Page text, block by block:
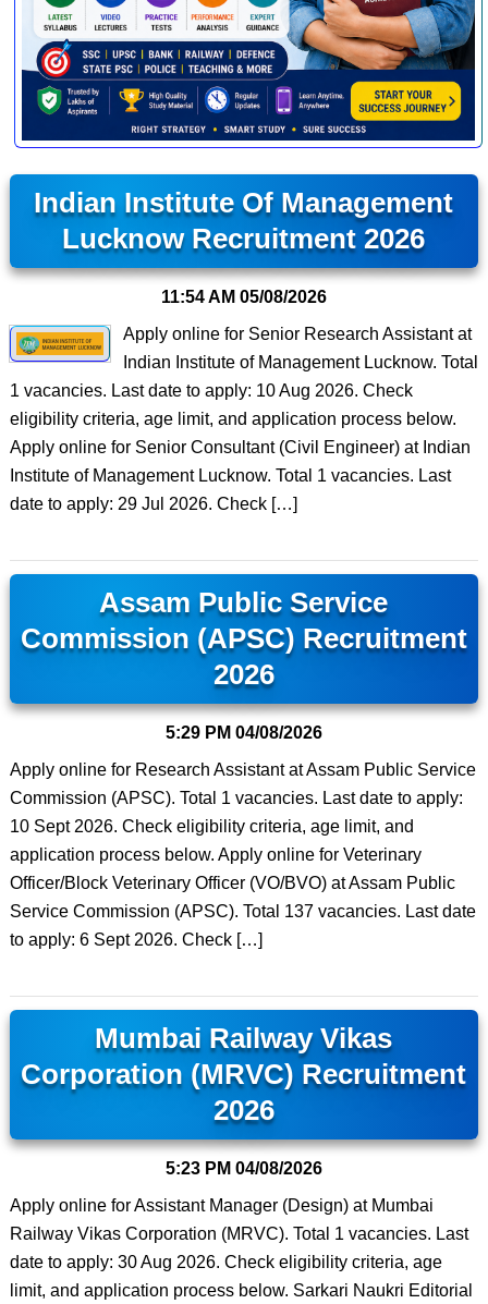
Indian Institute Of Management
Lucknow Recruitment 2026
11:54 AM 05/08/2026
Apply online for Senior Research Assistant at
Indian Institute of Management Lucknow. Total
1 vacancies. Last date to apply: 10 Aug 2026. Check
eligibility criteria, age limit, and application process below.
Apply online for Senior Consultant (Civil Engineer) at Indian
Institute of Management Lucknow. Total 1 vacancies. Last
date to apply: 29 Jul 2026. Check […]
Assam Public Service
Commission (APSC) Recruitment
2026
5:29 PM 04/08/2026
Apply online for Research Assistant at Assam Public Service
Commission (APSC). Total 1 vacancies. Last date to apply:
10 Sept 2026. Check eligibility criteria, age limit, and
application process below. Apply online for Veterinary
Officer/Block Veterinary Officer (VO/BVO) at Assam Public
Service Commission (APSC). Total 137 vacancies. Last date
to apply: 6 Sept 2026. Check […]
Mumbai Railway Vikas
Corporation (MRVC) Recruitment
2026
5:23 PM 04/08/2026
Apply online for Assistant Manager (Design) at Mumbai
Railway Vikas Corporation (MRVC). Total 1 vacancies. Last
date to apply: 30 Aug 2026. Check eligibility criteria, age
limit, and application process below. Sarkari Naukri Editorial